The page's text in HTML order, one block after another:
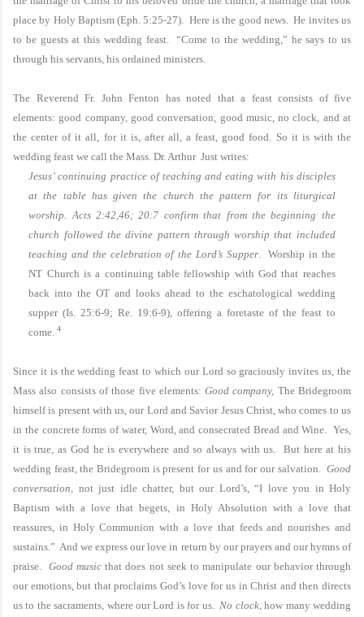
place by Holy Baptism (Eph. 5:25-27). Here is the good news. He invites us
to be guests at this wedding feast. “Come to the wedding,” he says to us
through his servants, his ordained ministers.
The Reverend Fr. John Fenton has noted that a feast consists of five
elements: good company, good conversation, good music, no clock, and at
the center of it all, for it is, after all, a feast, good food. So it is with the
wedding feast we call the Mass. Dr. Arthur Just writes:
Jesus’ continuing practice of teaching and eating with his disciples
at the table has given the church the pattern for its liturgical
worship.
Acts 2:42,46; 20:7 confirm that from the beginning the
church followed the divine pattern through worship that included
teaching and the celebration of the Lord’s Supper. Worship in the
NT Church is a continuing table fellowship with God that reaches
back into the OT and looks ahead to the eschatological wedding
supper (Is. 25:6-9; Re. 19:6-9), offering a foretaste of the feast to
come. 4
Since it is the wedding feast to which our Lord so graciously invites us, the
Mass also consists of those five elements:Good company, The Bridegroom
himself is present with us, our Lord and Savior Jesus Christ, who comes to us
in the concrete forms of water, Word, and consecrated Bread and Wine. Yes,
it is true, as God he is everywhere and so always with us. But here at his
wedding feast, the Bridegroom is present for us and for our salvation. Good
conversation,
not just idle chatter, but our Lord’s, “I love you in Holy
Baptism with a love that begets, in Holy Absolution with a love that
reassures, in Holy Communion with a love that feeds and nourishes and
sustains.” And we express our love in return by our prayers and our hymns of
praise. Good musicthat does not seek to manipulate our behavior through
our emotions, but that proclaims God’s love for us in Christ and then directs
us to the sacraments, where our Lord is for us. No clock, how many wedding